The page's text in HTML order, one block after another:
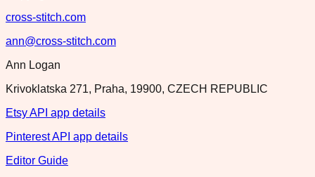
cross-stitch.com
ann@cross-stitch.com
Ann Logan
Krivoklatska 271, Praha, 19900, CZECH REPUBLIC
Etsy API app details
Pinterest API app details
Editor Guide